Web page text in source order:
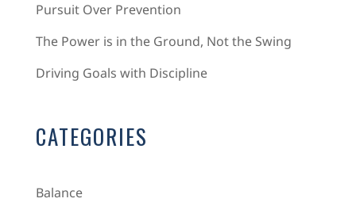
Pursuit Over Prevention
The Power is in the Ground, Not the Swing
Driving Goals with Discipline
CATEGORIES
Balance